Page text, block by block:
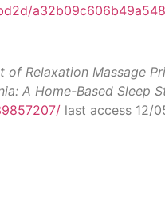
of Relaxation Massage
A Home-Based Sleep
last access 12/